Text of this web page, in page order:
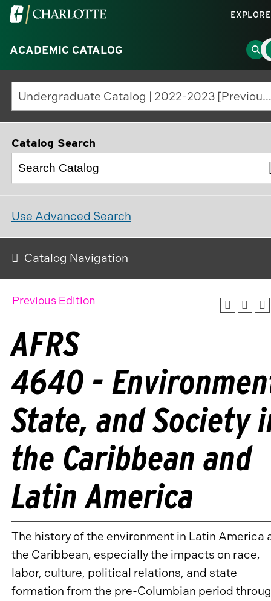
Visit
University
of
North
Carolina
at
Charlotte
EXPLORE
ACADEMIC CATALOG
Go
to
Undergraduate Catalog | 2022-2023 [Previous Edition]
Catalog Search
Use Advanced Search
Catalog Navigation
Previous Edition
AFRS
4640 -
State, and Society
the Caribbean and
Latin America
The history of the environment in Latin America
the Caribbean, especially the impacts on race,
labor, culture, political relations, and state
formation from the pre-Columbian period